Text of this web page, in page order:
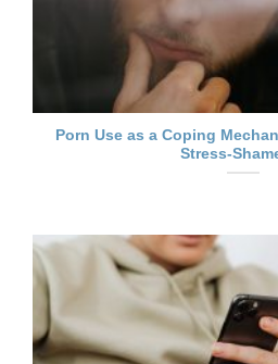
Porn Use as a Coping
Stress-